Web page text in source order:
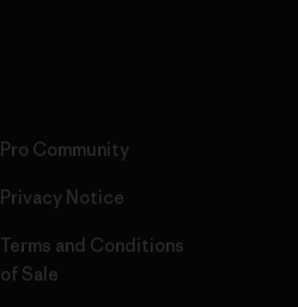
Pro Community
Privacy Notice
Terms and Conditions
of Sale